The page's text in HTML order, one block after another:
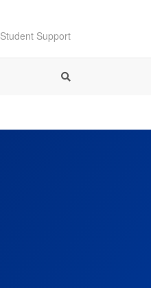
Student Support